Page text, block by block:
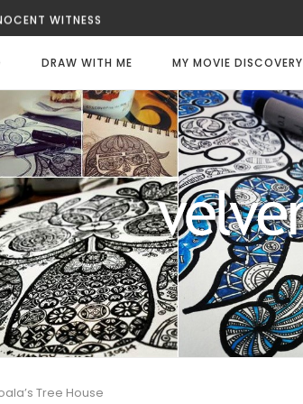
WITNESS
GUYS ALWAYS DIE
X FAMILY CODE: WHITE
COFFEE
MORE CHANCE
WATER
DRAW WITH ME MY MOVIE DISCOVERY
Tree House